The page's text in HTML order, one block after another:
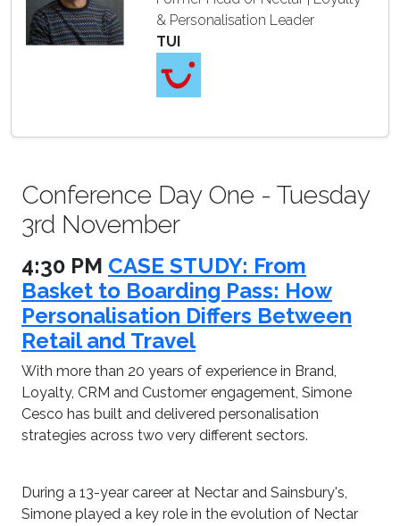
& Personalisation Leader
TUI
Conference Day One - Tuesday
3rd November
4:30 PM CASE STUDY: From
Basket to Boarding Pass: How
Personalisation Differs Between
Retail and Travel
With more than 20 years of experience in Brand,
Loyalty, CRM and Customer engagement, Simone
Cesco has built and delivered personalisation
strategies across two very different sectors.
During a 13-year career at Nectar and Sainsbury's,
Simone played a key role in the evolution of Nectar